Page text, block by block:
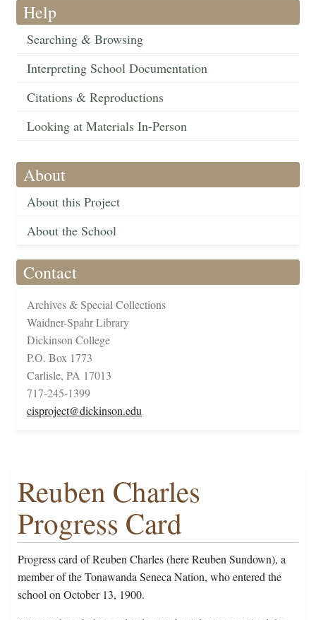
Help
Searching & Browsing
Interpreting School Documentation
Citations & Reproductions
Looking at Materials In-Person
About
About this Project
About the School
Contact
Archives & Special Collections
Waidner-Spahr Library
Dickinson College
P.O. Box 1773
Carlisle, PA 17013
717-245-1399
cisproject@dickinson.edu
Reuben Charles
Progress Card
Progress card of Reuben Charles (here Reuben Sundown), a
member of the Tonawanda Seneca Nation, who entered the
school on October 13, 1900.